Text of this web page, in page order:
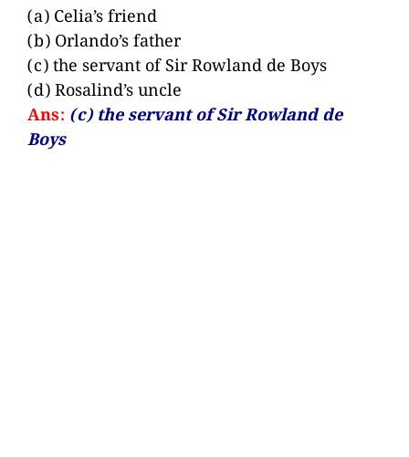
(a) Celia’s friend
(b) Orlando’s father
(c) the servant of Sir Rowland de Boys
(d) Rosalind’s uncle
Ans: (c) the servant of Sir Rowland de
Boys